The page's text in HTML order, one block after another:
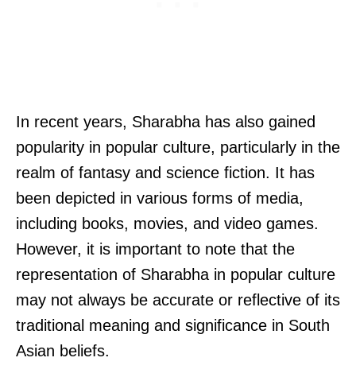
In recent years, Sharabha has also gained
popularity in popular culture, particularly in the
realm of fantasy and science fiction. It has
been depicted in various forms of media,
including books, movies, and video games.
However, it is important to note that the
representation of Sharabha in popular culture
may not always be accurate or reflective of its
traditional meaning and significance in South
Asian beliefs.